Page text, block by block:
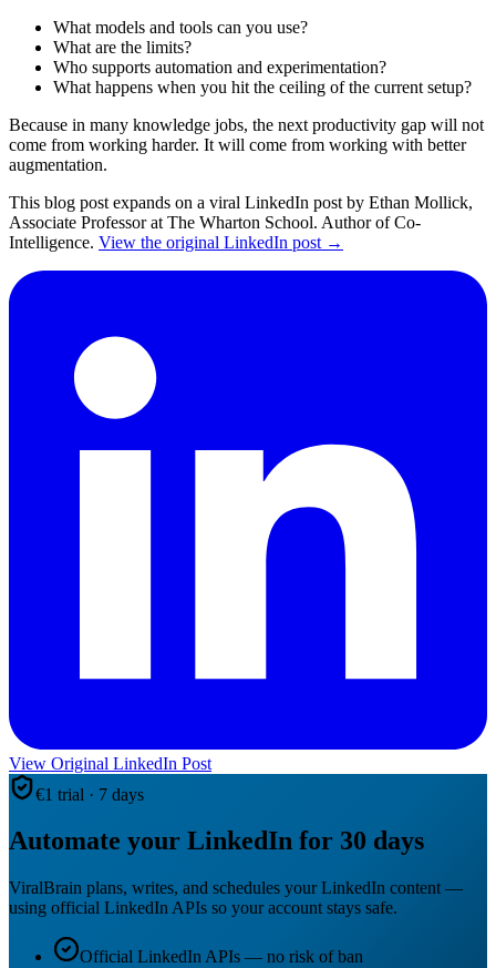
What models and tools can you use?
What are the limits?
Who supports automation and experimentation?
What happens when you hit the ceiling of the current setup?
Because in many knowledge jobs, the next productivity gap will not
come from working harder. It will come from working with better
augmentation.
This blog post expands on a viral LinkedIn post by Ethan Mollick,
Associate Professor at The Wharton School. Author of Co-
Intelligence. View the original LinkedIn post →
View Original LinkedIn Post
€1 trial · 7 days
Automate your LinkedIn for 30 days
ViralBrain plans, writes, and schedules your LinkedIn content —
using official LinkedIn APIs so your account stays safe.
Official LinkedIn APIs — no risk of ban